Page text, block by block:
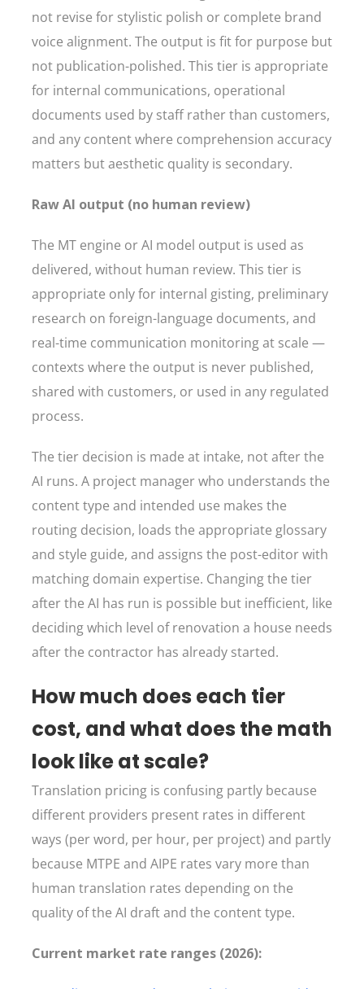
not revise for stylistic polish or complete brand
voice alignment. The output is fit for purpose but
not publication-polished. This tier is appropriate
for internal communications, operational
documents used by staff rather than customers,
and any content where comprehension accuracy
matters but aesthetic quality is secondary.
Raw AI output (no human review)
The MT engine or AI model output is used as
delivered, without human review. This tier is
appropriate only for internal gisting, preliminary
research on foreign-language documents, and
real-time communication monitoring at scale —
contexts where the output is never published,
shared with customers, or used in any regulated
process.
The tier decision is made at intake, not after the
AI runs. A project manager who understands the
content type and intended use makes the
routing decision, loads the appropriate glossary
and style guide, and assigns the post-editor with
matching domain expertise. Changing the tier
after the AI has run is possible but inefficient, like
deciding which level of renovation a house needs
after the contractor has already started.
How much does each tier
cost, and what does the math
look like at scale?
Translation pricing is confusing partly because
different providers present rates in different
ways (per word, per hour, per project) and partly
because MTPE and AIPE rates vary more than
human translation rates depending on the
quality of the AI draft and the content type.
Current market rate ranges (2026):